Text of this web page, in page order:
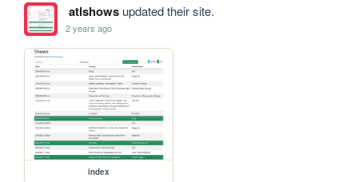
atlshowsupdated their site.
2 years ago
index